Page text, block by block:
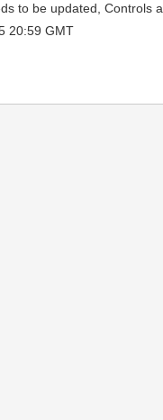
to be updated, Controls
20:59 GMT